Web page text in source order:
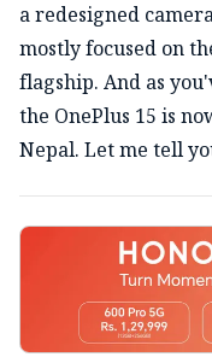
a redesigned
mostly focused on
flagship. And as
the OnePlus 15 is
Nepal. Let me tell